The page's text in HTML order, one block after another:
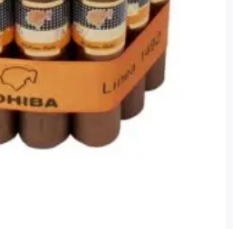
be
chosen
on
the
product
page